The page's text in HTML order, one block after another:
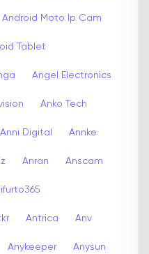
Android Moto Ip Cam
Tablet
Angel Electronics
Anko Tech
Anni Digital Annke
Anran Anscam
Antrica Anv
Anykeeper Anysun